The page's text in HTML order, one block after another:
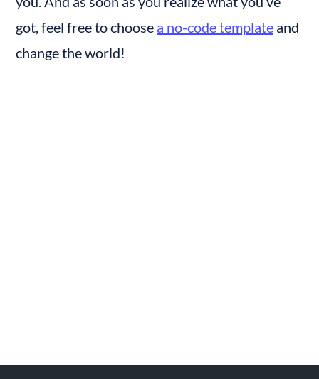
got, feel free to choose a no-code template and
change the world!